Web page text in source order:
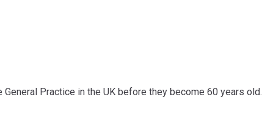
Practice in the UK before they become 60 years old.